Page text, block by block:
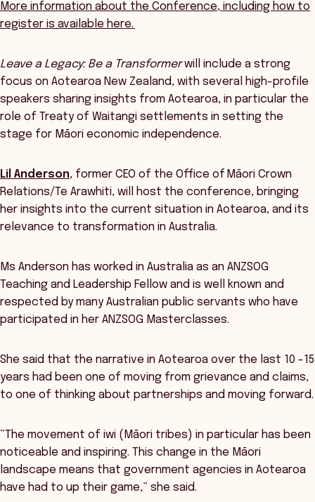
More information about the Conference, including how to
register is available here.
Leave a Legacy: Be a Transformerwill include a strong
focus on Aotearoa New Zealand, with several high-profile
speakers sharing insights from Aotearoa, in particular the
role of Treaty of Waitangi settlements in setting the
stage for Māori economic independence.
Lil Anderson, former CEO of the Office of Māori Crown
Relations/Te Arawhiti, will host the conference, bringing
her insights into the current situation in Aotearoa, and its
relevance to transformation in Australia.
Ms Anderson has worked in Australia as an ANZSOG
Teaching and Leadership Fellow and is well known and
respected by many Australian public servants who have
participated in her ANZSOG Masterclasses.
She said that the narrative in Aotearoa over the last 10 -15
years had been one of moving from grievance and claims,
to one of thinking about partnerships and moving forward.
“The movement of iwi (Māori tribes) in particular has been
noticeable and inspiring. This change in the Māori
landscape means that government agencies in Aotearoa
have had to up their game,” she said.